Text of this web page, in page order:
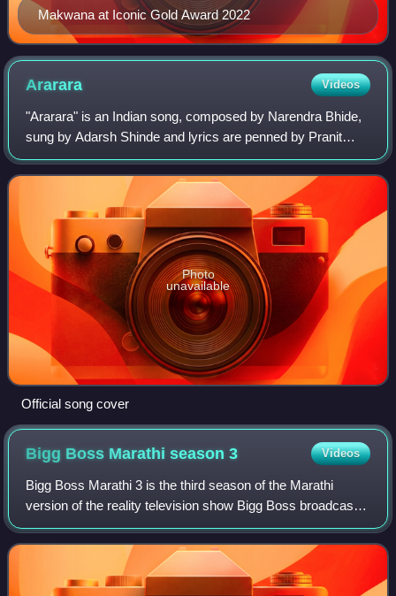
Makwana at Iconic Gold Award 2022
Ararara Videos
"Ararara" is an Indian song, composed by Narendra Bhide,
sung by Adarsh Shinde and lyrics are penned by Pranit
Kulkarni for the soundtrack album of the 2018 Marathi-
language film Mulshi Pattern. It wa
Photo
unavailable
Official song cover
Bigg Boss Marathi season3 Videos
Bigg Boss Marathi 3 is the third season of the Marathi
version of the reality television show Bigg Boss broadcast
in India. The grand premiere was held on 19 September
2021 on Colors Marathi and Voot